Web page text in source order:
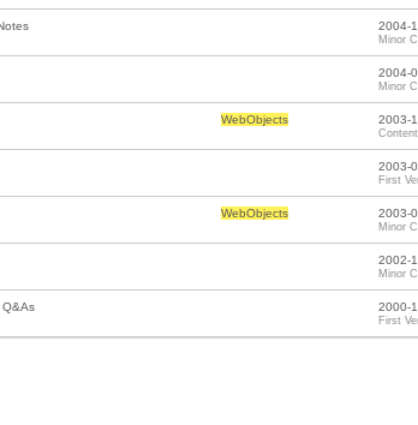
2004-
Minor
2004-
Minor
WebObjects
2003-
2003-
First
WebObjects
2003-
Minor
2002-
Minor
Q&As
2000-
First